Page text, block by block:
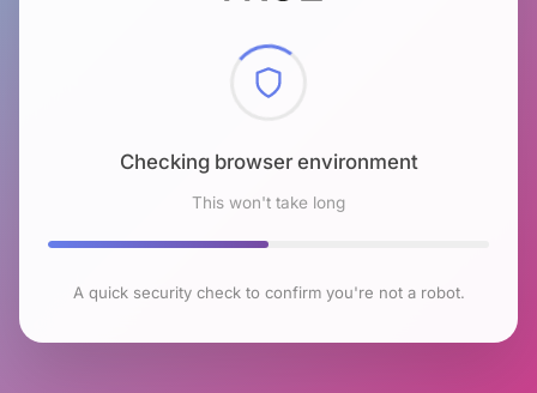
Checking browser environment
This won't take long
A quick security check to confirm you're not a robot.